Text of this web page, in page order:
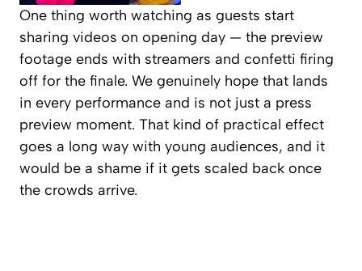
One thing worth watching as guests start
sharing videos on opening day — the preview
footage ends with streamers and confetti firing
off for the finale. We genuinely hope that lands
in every performance and is not just a press
preview moment. That kind of practical effect
goes a long way with young audiences, and it
would be a shame if it gets scaled back once
the crowds arrive.